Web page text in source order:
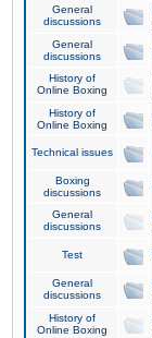
General
discussions
General
discussions
History of
Online Boxing
History of
Online Boxing
Technical issues
Boxing
discussions
General
discussions
Test
General
discussions
History of
Online Boxing